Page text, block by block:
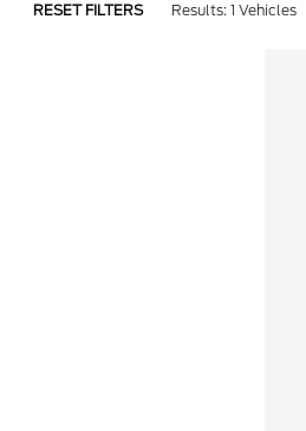
RESET FILTERS Results: 1 Vehicles